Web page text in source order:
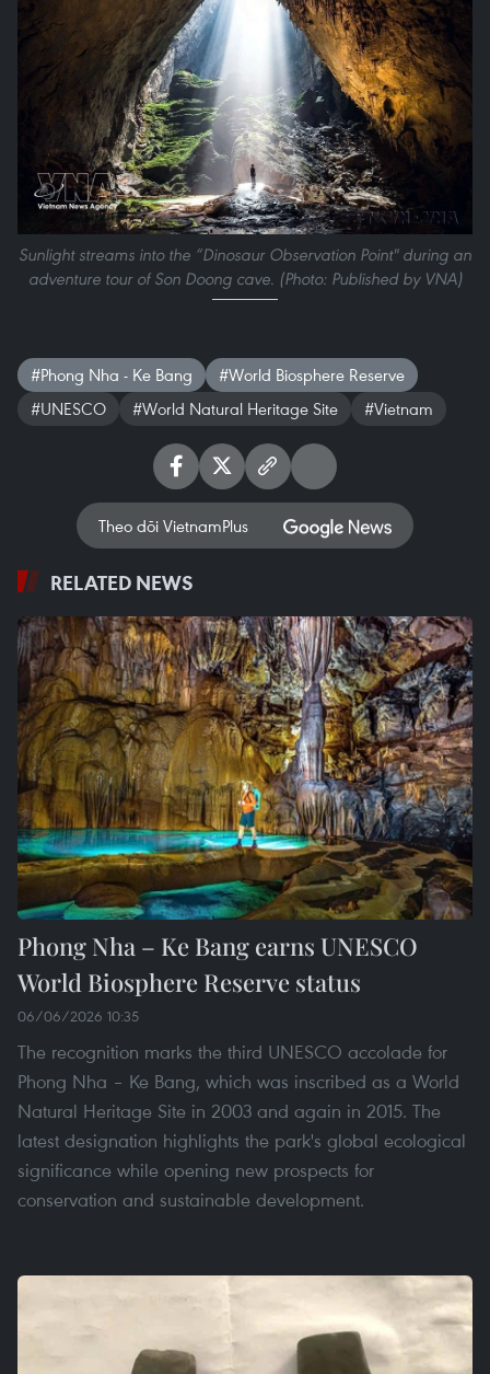
Sunlight streams into the “Dinosaur Observation Point" during an
adventure tour of Son Doong cave. (Photo: Published by VNA)
#Phong Nha - Ke Bang
#World Biosphere Reserve
#UNESCO
#World Natural Heritage Site #Vietnam
Theo dõi VietnamPlus
RELATED NEWS
Phong Nha – Ke Bang earns UNESCO
World Biosphere Reserve status
06/06/2026 10:35
The recognition marks the third UNESCO accolade for
Phong Nha – Ke Bang, which was inscribed as a World
Natural Heritage Site in 2003 and again in 2015. The
latest designation highlights the park's global ecological
significance while opening new prospects for
conservation and sustainable development.